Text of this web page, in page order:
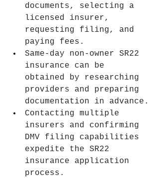
documents, selecting a
licensed insurer,
requesting filing, and
paying fees.
Same-day non-owner SR22
insurance can be
obtained by researching
providers and preparing
documentation in advance.
Contacting multiple
insurers and confirming
DMV filing capabilities
expedite the SR22
insurance application
process.